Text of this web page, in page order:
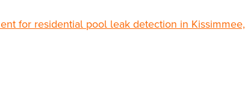
for residential pool leak detection in Kissimmee,